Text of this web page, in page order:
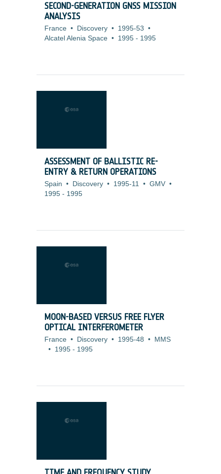
SECOND-GENERATION GNSS MISSION
ANALYSIS
France • Discovery • 1995-53 •
Alcatel Alenia Space • 1995 - 1995
ASSESSMENT OF BALLISTIC RE-
ENTRY & RETURN OPERATIONS
Spain • Discovery • 1995-11 • GMV •
1995 - 1995
MOON-BASED VERSUS FREE FLYER
OPTICAL INTERFEROMETER
France • Discovery • 1995-48 •
MMS
• 1995 - 1995